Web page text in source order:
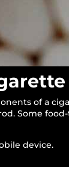
of a
Some
device.